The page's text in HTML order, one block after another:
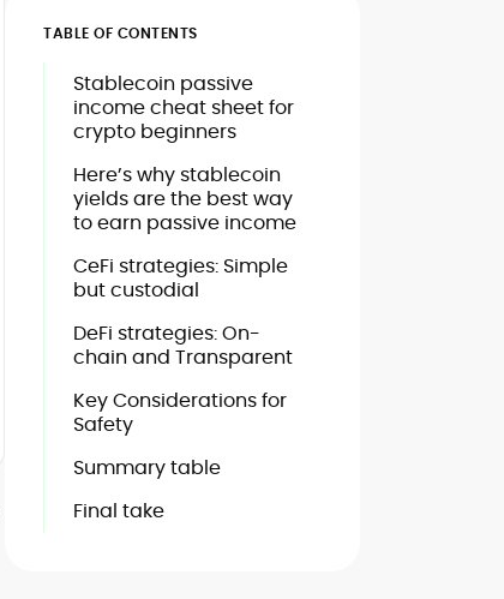
TABLE OF CONTENTS
Stablecoin passive
income cheat sheet for
crypto beginners
Here’s why stablecoin
yields are the best way
to earn passive income
CeFi strategies: Simple
but custodial
DeFi strategies: On-
chain and Transparent
Key Considerations for
Safety
Summary table
Final take